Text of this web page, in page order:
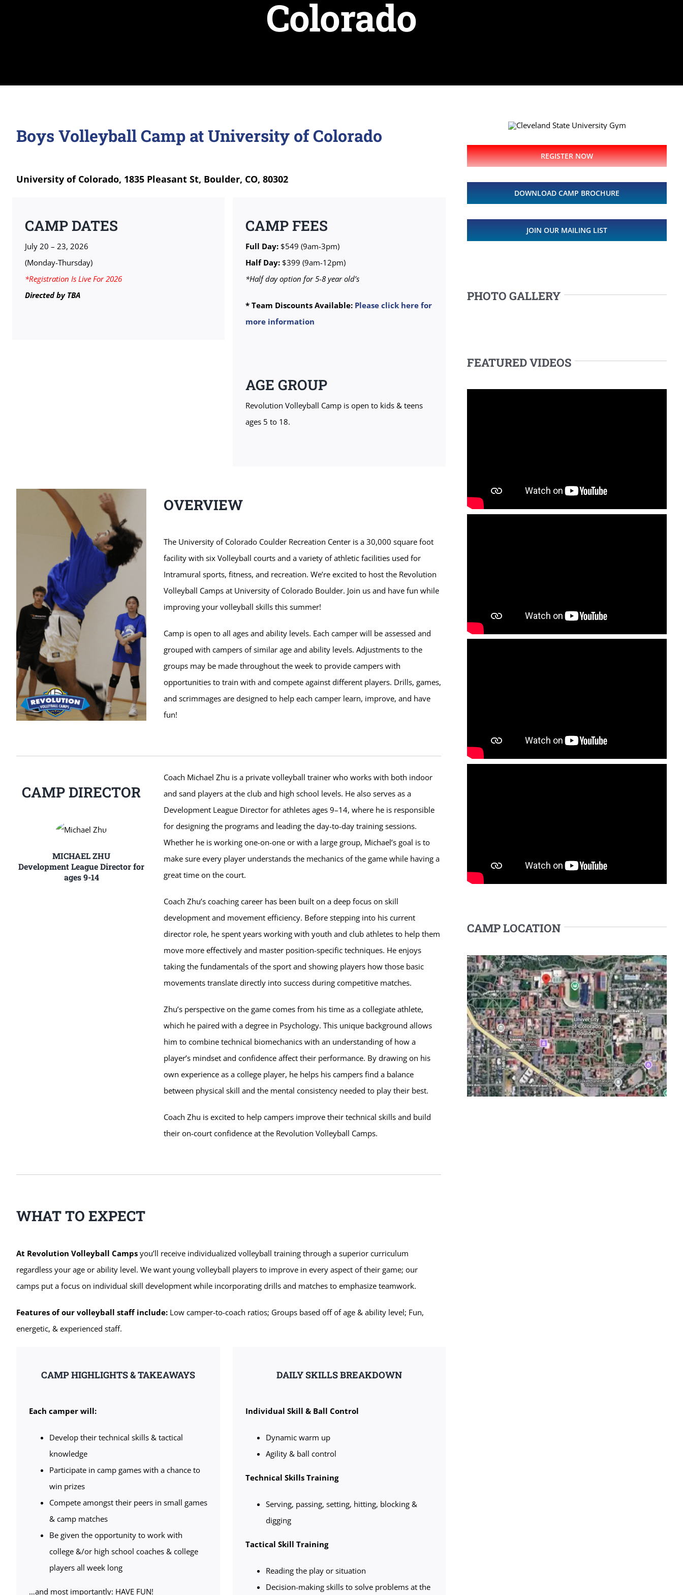
Colorado
Boys Volleyball Camp at University of Colorado
University of Colorado, 1835 Pleasant St, Boulder, CO, 80302
CAMP DATES
July 20 – 23, 2026
(Monday-Thursday)
*Registration Is Live For 2026
Directed by TBA
CAMP FEES
Full Day: $549 (9am-3pm)
Half Day: $399 (9am-12pm)
*Half day option for 5-8 year old’s
* Team Discounts Available: Please click here for
more information
AGE GROUP
Revolution Volleyball Camp is open to kids & teens
ages 5 to 18.
OVERVIEW
The University of Colorado Coulder Recreation Center is a 30,000 square foot
facility with six Volleyball courts and a variety of athletic facilities used for
Intramural sports, fitness, and recreation. We’re excited to host the Revolution
Volleyball Camps at University of Colorado Boulder. Join us and have fun while
improving your volleyball skills this summer!
Camp is open to all ages and ability levels. Each camper will be assessed and
grouped with campers of similar age and ability levels. Adjustments to the
groups may be made throughout the week to provide campers with
opportunities to train with and compete against different players. Drills, games,
and scrimmages are designed to help each camper learn, improve, and have
fun!
CAMP DIRECTOR
MICHAEL ZHU
Development League Director for
ages 9-14
Coach Michael Zhu is a private volleyball trainer who works with both indoor
and sand players at the club and high school levels. He also serves as a
Development League Director for athletes ages 9–14, where he is responsible
for designing the programs and leading the day-to-day training sessions.
Whether he is working one-on-one or with a large group, Michael’s goal is to
make sure every player understands the mechanics of the game while having a
great time on the court.
Coach Zhu’s coaching career has been built on a deep focus on skill
development and movement efficiency. Before stepping into his current
director role, he spent years working with youth and club athletes to help them
move more effectively and master position-specific techniques. He enjoys
taking the fundamentals of the sport and showing players how those basic
movements translate directly into success during competitive matches.
Zhu’s perspective on the game comes from his time as a collegiate athlete,
which he paired with a degree in Psychology. This unique background allows
him to combine technical biomechanics with an understanding of how a
player’s mindset and confidence affect their performance. By drawing on his
own experience as a college player, he helps his campers find a balance
between physical skill and the mental consistency needed to play their best.
Coach Zhu is excited to help campers improve their technical skills and build
their on-court confidence at the Revolution Volleyball Camps.
WHAT TO EXPECT
At Revolution Volleyball Campsyou’ll receive individualized volleyball training through a superior curriculum
regardless your age or ability level. We want young volleyball players to improve in every aspect of their game; our
camps put a focus on individual skill development while incorporating drills and matches to emphasize teamwork.
Features of our volleyball staff include:Low camper-to-coach ratios; Groups based off of age & ability level; Fun,
energetic, & experienced staff.
CAMP HIGHLIGHTS & TAKEAWAYS
Each camper will:
Develop their technical skills & tactical
knowledge
Participate in camp games with a chance to
win prizes
Compete amongst their peers in small games
& camp matches
Be given the opportunity to work with
college &/or high school coaches & college
players all week long
…and most importantly: HAVE FUN!
DAILY SKILLS BREAKDOWN
Individual Skill & Ball Control
Dynamic warm up
Agility & ball control
Technical Skills Training
Serving, passing, setting, hitting, blocking &
digging
Tactical Skill Training
Reading the play or situation
Decision-making skills to solve problems at the
REGISTER NOW
DOWNLOAD CAMP BROCHURE
JOIN OUR MAILING LIST
PHOTO GALLERY
FEATURED VIDEOS
CAMP LOCATION